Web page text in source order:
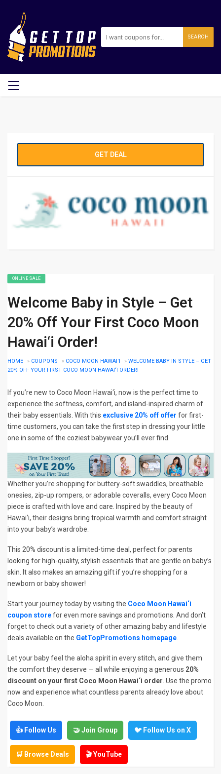
SEARCH
GET DEAL
ONLINE SALE
Welcome Baby in Style – Get
20% Off Your First Coco Moon
Hawai‘i Order!
HOME » COUPONS » COCO MOON HAWAI'I » WELCOME BABY IN STYLE – GET
20% OFF YOUR FIRST COCO MOON HAWAI‘I ORDER!
If you’re new to Coco Moon Hawai‘i, now is the perfect time to
experience the softness, comfort, and island-inspired charm of
their baby essentials. With this exclusive 20% off offer for first-
time customers, you can take the first step in dressing your little
one in some of the coziest babywear you’ll ever find.
Whether you’re shopping for buttery-soft swaddles, breathable
onesies, zip-up rompers, or adorable coveralls, every Coco Moon
piece is crafted with love and care. Inspired by the beauty of
Hawai‘i, their designs bring tropical warmth and comfort straight
into your baby’s wardrobe.
This 20% discount is a limited-time deal, perfect for parents
looking for high-quality, stylish essentials that are gentle on baby’s
skin. It also makes an amazing gift if you’re shopping for a
newborn or baby shower!
Start your journey today by visiting the Coco Moon Hawai‘i
coupon storefor even more savings and promotions. And don’t
forget to check out a variety of other amazing baby and lifestyle
deals available on the GetTopPromotions homepage
Let your baby feel the aloha spirit in every stitch, and give them
the comfort they deserve — all while enjoying a generous 20%
discount on your first Coco Moon Hawai‘i order . Use the promo
now and experience what countless parents already love about
Coco Moon.
👍 Follow Us 🤝 Join Group 🐦 Follow Us on X
🛒 Browse Deals 🎬 YouTube